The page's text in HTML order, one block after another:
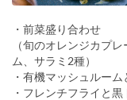
・前菜盛り合わせ
（旬のオレンジカプ
ム、サラミ2種）
・有機マッシュルー
・フレンチフライと黒